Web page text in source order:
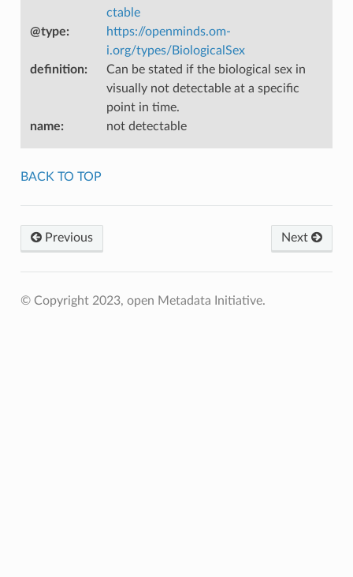
ctable
@type:
https://openminds.om-
i.org/types/BiologicalSex
definition:
Can be stated if the biological sex in
visually not detectable at a specific
point in time.
name: not detectable
BACK TO TOP
Previous Next
© Copyright 2023, open Metadata Initiative.